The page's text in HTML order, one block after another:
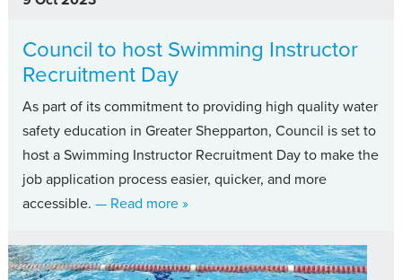
Council to host Swimming Instructor
Recruitment Day
As part of its commitment to providing high quality water
safety education in Greater Shepparton, Council is set to
host a Swimming Instructor Recruitment Day to make the
job application process easier, quicker, and more
accessible. — Read moreabout Council to host Swimming
»